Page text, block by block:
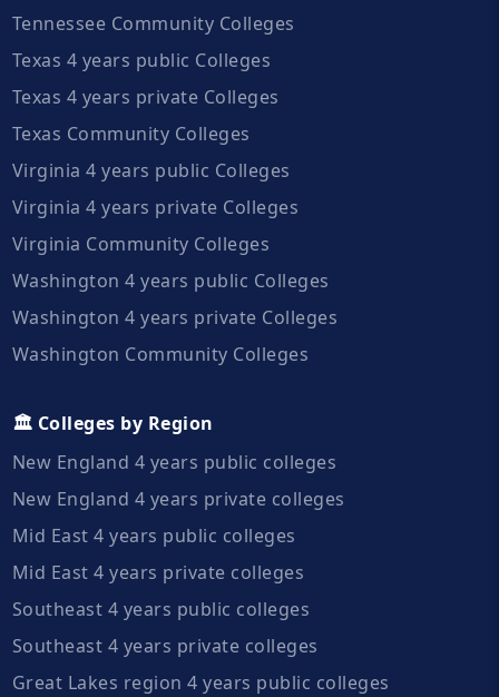
Tennessee Community Colleges
Texas 4 years public Colleges
Texas 4 years private Colleges
Texas Community Colleges
Virginia 4 years public Colleges
Virginia 4 years private Colleges
Virginia Community Colleges
Washington 4 years public Colleges
Washington 4 years private Colleges
Washington Community Colleges
🏛️ Colleges by Region
New England 4 years public colleges
New England 4 years private colleges
Mid East 4 years public colleges
Mid East 4 years private colleges
Southeast 4 years public colleges
Southeast 4 years private colleges
Great Lakes region 4 years public colleges